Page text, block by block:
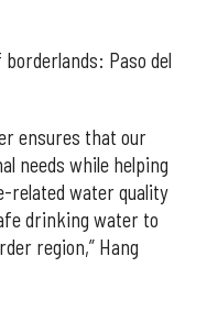
Paso del
ensures that our
needs while helping
water quality
drinking water to
region,” Hang